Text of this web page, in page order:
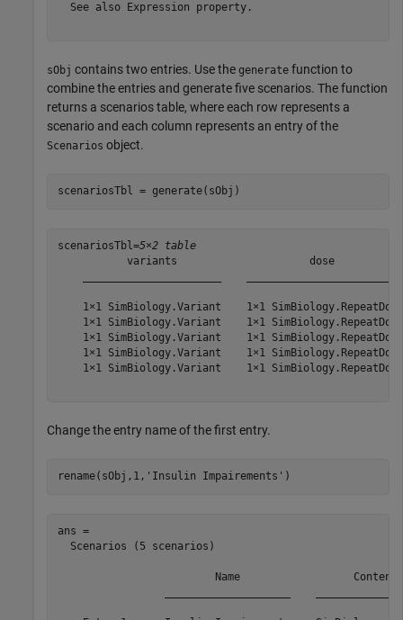
  See also Expression property.
sObj contains two entries. Use the generate function to
combine the entries and generate five scenarios. The function
returns a scenarios table, where each row represents a
scenario and each column represents an entry of the
Scenarios object.
scenariosTbl = generate(sObj)
scenariosTbl=5×2 table
           variants                     dose
    1×1 SimBiology.Variant    1×1 SimBiology.RepeatDose
    1×1 SimBiology.Variant    1×1 SimBiology.RepeatDose
    1×1 SimBiology.Variant    1×1 SimBiology.RepeatDose
    1×1 SimBiology.Variant    1×1 SimBiology.RepeatDose
    1×1 SimBiology.Variant    1×1 SimBiology.RepeatDose
Change the entry name of the first entry.
rename(sObj,1, 'Insulin Impairements' )
ans =
  Scenarios (5 scenarios)
Name                  Content